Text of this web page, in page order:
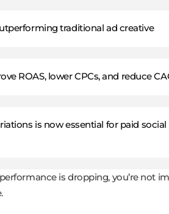
traditional ad creative
ROAS, lower CPCs, and reduce
is now essential for paid social
is dropping, you’re not